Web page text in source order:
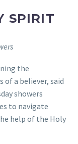
SPIRIT
the
a believer, said
showers
to navigate
help of the Holy